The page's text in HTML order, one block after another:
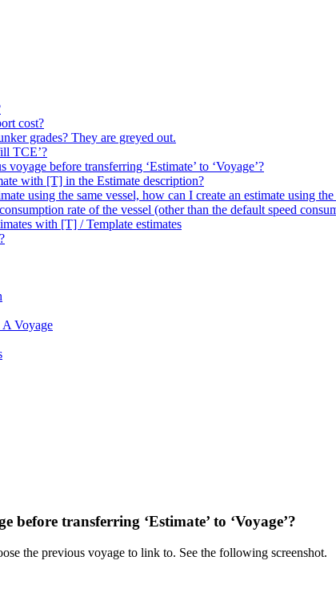
cost?
grades? They are greyed out.
TCE’?
before transferring ‘Estimate’ to ‘Voyage’?
with [T] in the Estimate description?
using the same vessel, how can I create an estimate using
rate of the vessel (other than the default speed
with [T] / Template estimates
Voyage
transferring ‘Estimate’ to ‘Voyage’?
the previous voyage to link to. See the following screenshot.